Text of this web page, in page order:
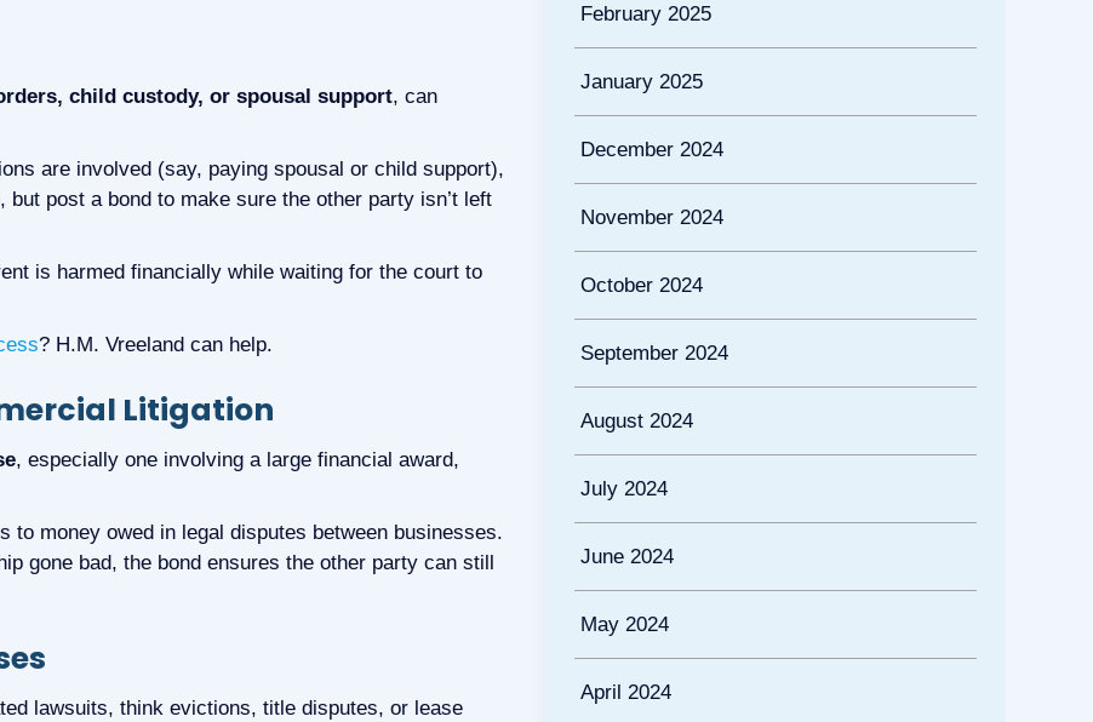
child custody, or spousal support, can
are involved (say, paying spousal or child support),
but post a bond to make sure the other party isn’t left
is harmed financially while waiting for the court to
? H.M. Vreeland can help.
Litigation
, especially one involving a large financial award,
to money owed in legal disputes between businesses.
gone bad, the bond ensures the other party can still
lawsuits, think evictions, title disputes, or lease
February 2025
January 2025
December 2024
November 2024
October 2024
September 2024
August 2024
July 2024
June 2024
May 2024
April 2024